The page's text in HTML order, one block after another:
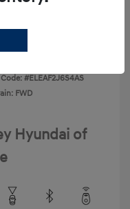
#ELEAF2J6S4AS
FWD
Hyundai of